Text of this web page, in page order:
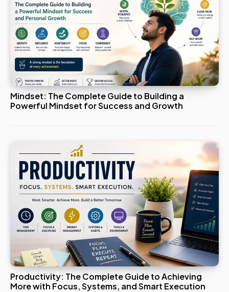
Mindset: The Complete Guide to Building a
Powerful Mindset for Success and Growth
Productivity: The Complete Guide to Achieving
More with Focus, Systems, and Smart Execution